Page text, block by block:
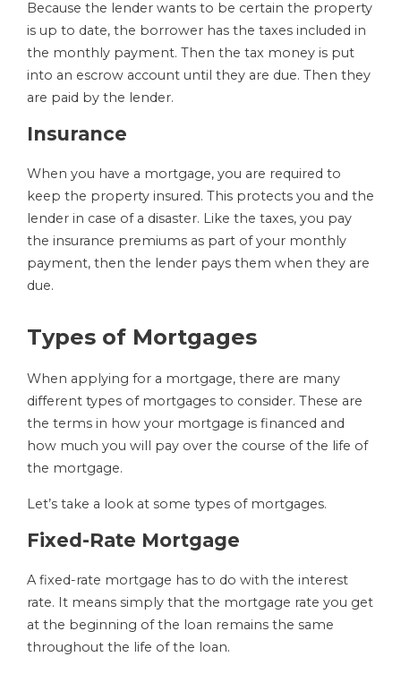
Because the lender wants to be certain the property
is up to date, the borrower has the taxes included in
the monthly payment. Then the tax money is put
into an escrow account until they are due. Then they
are paid by the lender.
Insurance
When you have a mortgage, you are required to
keep the property insured. This protects you and the
lender in case of a disaster. Like the taxes, you pay
the insurance premiums as part of your monthly
payment, then the lender pays them when they are
due.
Types of Mortgages
When applying for a mortgage, there are many
different types of mortgages to consider. These are
the terms in how your mortgage is financed and
how much you will pay over the course of the life of
the mortgage.
Let’s take a look at some types of mortgages.
Fixed-Rate Mortgage
A fixed-rate mortgage has to do with the interest
rate. It means simply that the mortgage rate you get
at the beginning of the loan remains the same
throughout the life of the loan.